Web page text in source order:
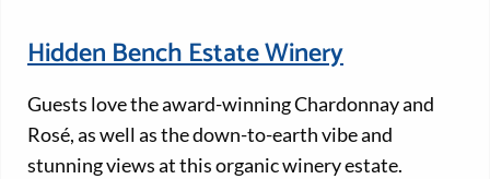
Hidden Bench Estate Winery
Guests love the award-winning Chardonnay and
Rosé, as well as the down-to-earth vibe and
stunning views at this organic winery estate.